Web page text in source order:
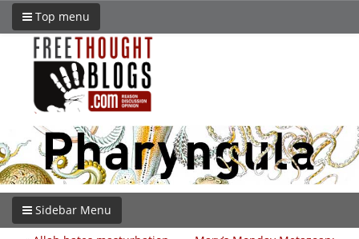
Top menu
Sidebar Menu